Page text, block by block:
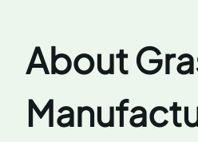
About